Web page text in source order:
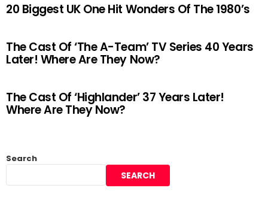
20 Biggest UK One Hit Wonders Of The 1980’s
The Cast Of ‘The A-Team’ TV Series 40 Years
Later! Where Are They Now?
The Cast Of ‘Highlander’ 37 Years Later!
Where Are They Now?
Search
SEARCH